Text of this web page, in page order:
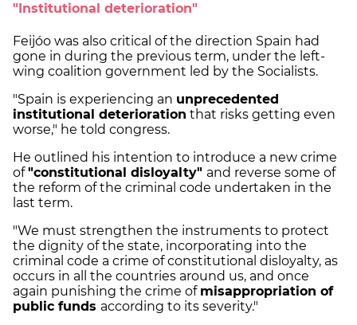
"Institutional deterioration"
Feijóo was also critical of the direction Spain had
gone in during the previous term, under the left-
wing coalition government led by the Socialists.
"Spain is experiencing an unprecedented
institutional deterioration that risks getting even
worse," he told congress.
He outlined his intention to introduce a new crime
of"constitutional disloyalty" and reverse some of
the reform of the criminal code undertaken in the
last term.
"We must strengthen the instruments to protect
the dignity of the state, incorporating into the
criminal code a crime of constitutional disloyalty, as
occurs in all the countries around us, and once
again punishing the crime of misappropriation of
public funds according to its severity."